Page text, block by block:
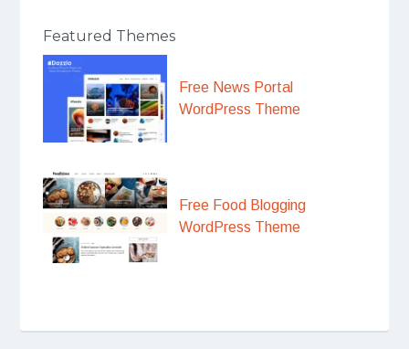
Featured Themes
Free News Portal
WordPress Theme
Free Food Blogging
WordPress Theme